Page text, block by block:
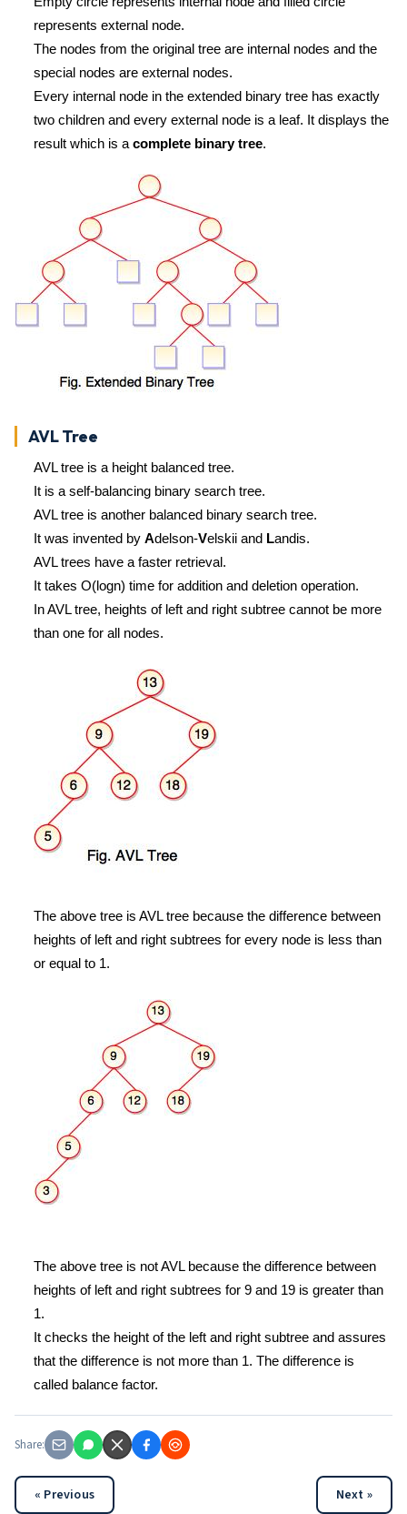
represents external node.
The nodes from the original tree are internal nodes and the
special nodes are external nodes.
Every internal node in the extended binary tree has exactly
two children and every external node is a leaf. It displays the
result which is a complete binary tree.
AVL Tree
AVL tree is a height balanced tree.
It is a self-balancing binary search tree.
AVL tree is another balanced binary search tree.
It was invented by Adelson-Velskii and Landis.
AVL trees have a faster retrieval.
It takes O(logn) time for addition and deletion operation.
In AVL tree, heights of left and right subtree cannot be more
than one for all nodes.
The above tree is AVL tree because the difference between
heights of left and right subtrees for every node is less than
or equal to 1.
The above tree is not AVL because the difference between
heights of left and right subtrees for 9 and 19 is greater than
1.
It checks the height of the left and right subtree and assures
that the difference is not more than 1. The difference is
called balance factor.
Share:
« Previous Next »